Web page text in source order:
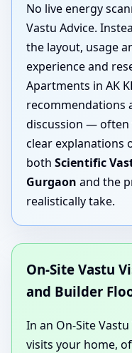
No live energy
Vastu Advice.
the layout, usage
experience and
Apartments in AK
recommendations
discussion — often
clear explanations
both Scientific
Gurgaon and the
realistically take.
On-Site Vastu
and Builder
In an On-Site
visits your home,